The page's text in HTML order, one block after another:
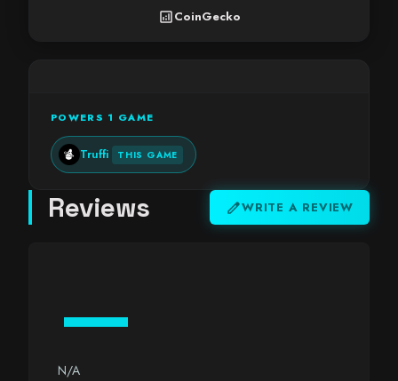
analyticsCoinGecko
POWERS 1 GAME
Truffi THIS GAME
Reviews editWRITE A REVIEW
—
N/A